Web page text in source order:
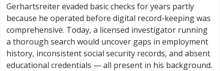
Gerhartsreiter evaded basic checks for years partly
because he operated before digital record-keeping was
comprehensive. Today, a licensed investigator running
a thorough search would uncover gaps in employment
history, inconsistent social security records, and absent
educational credentials — all present in his background.